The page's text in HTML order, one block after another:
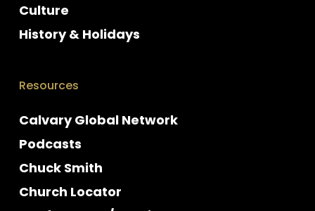
Culture
History & Holidays
Resources
Calvary Global Network
Podcasts
Chuck Smith
Church Locator